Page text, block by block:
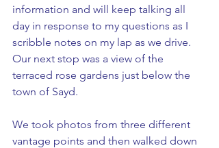
information and will keep talking all
day in response to my questions as I
scribble notes on my lap as we drive.
Our next stop was a view of the
terraced rose gardens just below the
town of Sayd.
We took photos from three different
vantage points and then walked down